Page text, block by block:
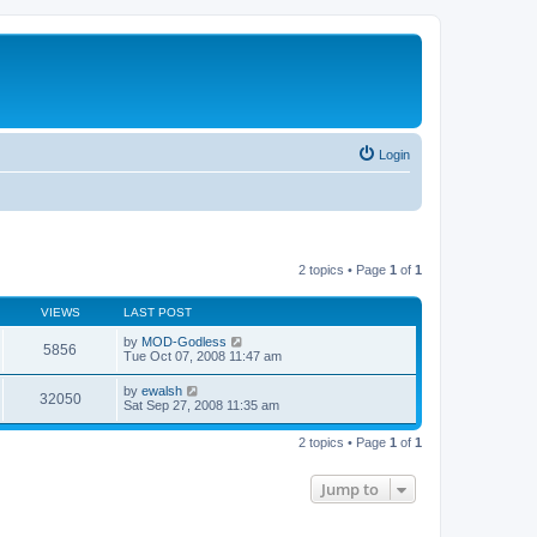
Login
2 topics • Page 1 of 1
VIEWS LAST POST
5856 by MOD-Godless
Tue Oct 07, 2008 11:47 am
32050 by ewalsh
Sat Sep 27, 2008 11:35 am
2 topics • Page 1 of 1
Jump to